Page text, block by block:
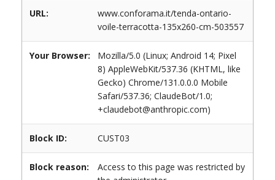
URL:
www.conforama.it/tenda-ontario-
voile-terracotta-135x260-cm-503557
Your Browser:
Mozilla/5.0 (Linux; Android 14; Pixel
8) AppleWebKit/537.36 (KHTML, like
Gecko) Chrome/131.0.0.0 Mobile
Safari/537.36; ClaudeBot/1.0;
+claudebot@anthropic.com)
Block ID: CUST03
Block reason:
Access to this page was restricted by